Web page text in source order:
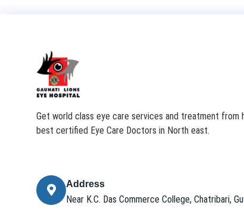
Get world class eye care services and treatment from
best certified Eye Care Doctors in North east.
Address
Near K.C. Das Commerce College, Chatribari,